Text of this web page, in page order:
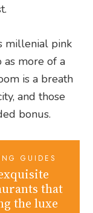
millenial pink
more of a
is a breath
and those
bonus.
GUIDES
that
the luxe